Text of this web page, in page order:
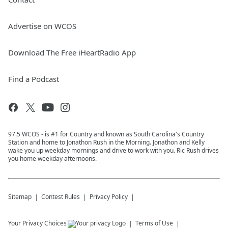
Advertise on WCOS
Download The Free iHeartRadio App
Find a Podcast
97.5 WCOS - is #1 for Country and known as South Carolina's Country
Station and home to Jonathon Rush in the Morning. Jonathon and Kelly
wake you up weekday mornings and drive to work with you. Ric Rush drives
you home weekday afternoons.
Sitemap Contest Rules Privacy Policy
Your Privacy Choices Terms of Use